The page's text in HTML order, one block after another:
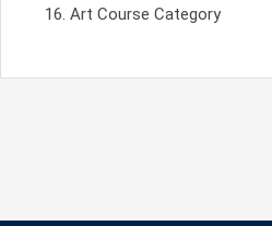
Art Course Category